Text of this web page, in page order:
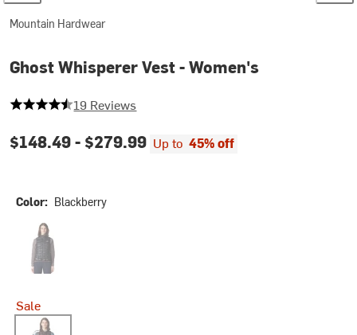
Mountain Hardwear
Ghost Whisperer Vest - Women's
4.7368421052631575 out of 5 stars
19 Reviews
$148.49 - $279.99 Up to 45% off
Color: Blackberry
Black
Sale
Blackberry